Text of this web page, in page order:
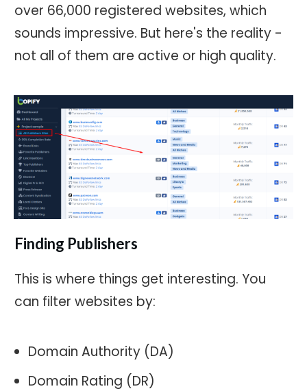
over 66,000 registered websites, which
sounds impressive. But here's the reality -
not all of them are active or high quality.
Finding Publishers
This is where things get interesting. You
can filter websites by:
Domain Authority (DA)
Domain Rating (DR)